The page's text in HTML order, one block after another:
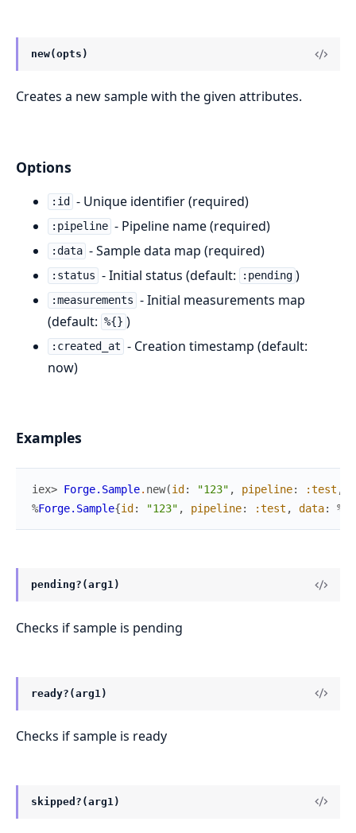
new(opts)
Creates a new sample with the given attributes.
Options
:id - Unique identifier (required)
:pipeline - Pipeline name (required)
:data - Sample data map (required)
:status - Initial status (default: :pending )
:measurements - Initial measurements map
(default: %{} )
:created_at - Creation timestamp (default:
now)
Examples
iex> Forge.Sample. new(id : "123" , pipeline: :test ,
%Forge.Sample{id : "123" , pipeline: :test , data: %{
pending?(arg1)
Checks if sample is pending
ready?(arg1)
Checks if sample is ready
skipped?(arg1)